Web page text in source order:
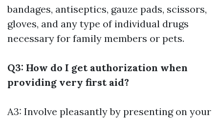
bandages, antiseptics, gauze pads, scissors,
gloves, and any type of individual drugs
necessary for family members or pets.
Q3: How do I get authorization when
providing very first aid?
A3: Involve pleasantly by presenting on your